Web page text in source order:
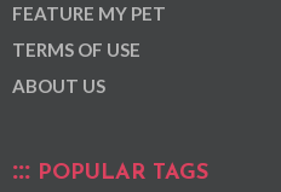
FEATURE MY PET
TERMS OF USE
ABOUT US
POPULAR TAGS